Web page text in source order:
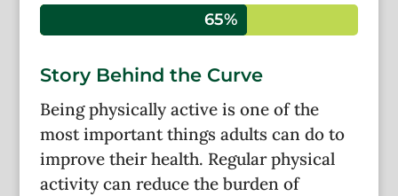
65%
65%
Story Behind the Curve
Being physically active is one of the
most important things adults can do to
improve their health. Regular physical
activity can reduce the burden of